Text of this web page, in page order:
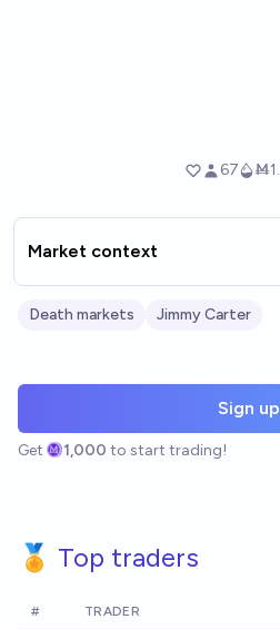
Market context
Death markets Jimmy Carter
Sign up
Get 1,000 to start trading!
🏅 Top traders
# TRADER